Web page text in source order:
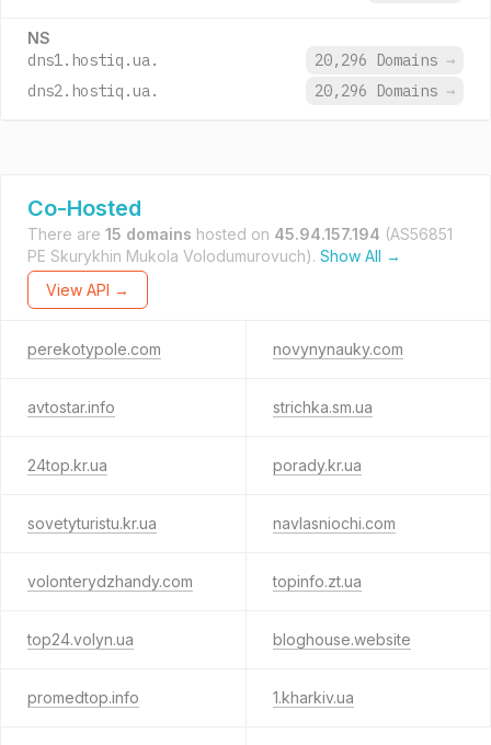
NS
dns1.hostiq.ua. 20,296 Domains →
dns2.hostiq.ua.
20,296 Domains →
Co-Hosted
There are 15 domains hosted on 45.94.157.194 (AS56851
PE Skurykhin Mukola Volodumurovuch). Show All →
View API →
perekotypole.com novynynauky.com
avtostar.info strichka.sm.ua
24top.kr.ua porady.kr.ua
sovetyturistu.kr.ua navlasniochi.com
volonterydzhandy.com topinfo.zt.ua
top24.volyn.ua bloghouse.website
promedtop.info 1.kharkiv.ua